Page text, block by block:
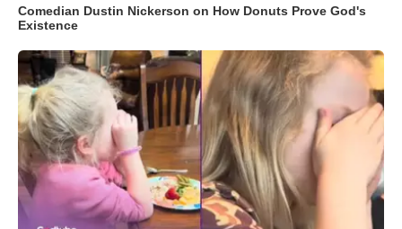
Comedian Dustin Nickerson on How Donuts Prove God's
Existence